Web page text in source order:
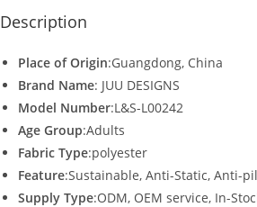
Description
Place of Origin:Guangdong, China
Brand Name: JUU DESIGNS
Model Number:L&S-L00242
Age Group:Adults
Fabric Type:polyester
Feature:Sustainable, Anti-Static, Anti-
Supply Type:ODM, OEM service, In-